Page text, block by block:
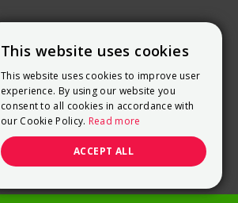
9800 Crosspoint Blvd, Suite 200
Indianapolis, IN 46256
(888) 321-7209
(844) 693-0293
(844) 693-0292
This website uses cookies
This website uses cookies to improve user
experience. By using our website you
consent to all cookies in accordance with
our Cookie Policy. Read more
ACCEPT ALL